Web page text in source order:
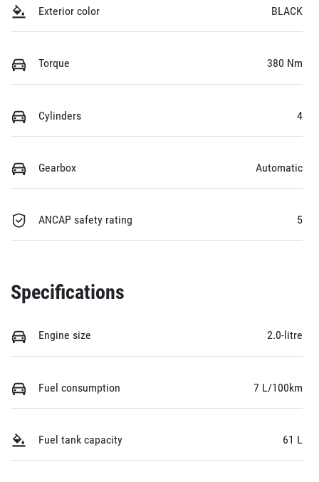
Exterior color BLACK
Torque 380 Nm
Cylinders 4
Gearbox Automatic
ANCAP safety rating 5
Specifications
Engine size 2.0-litre
Fuel consumption 7 L/100km
Fuel tank capacity 61 L